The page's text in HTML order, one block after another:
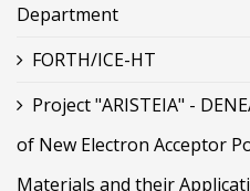
Department
FORTH/ICE-HT
Project "ARISTEIA" -
of New Electron Acceptor
Materials and their